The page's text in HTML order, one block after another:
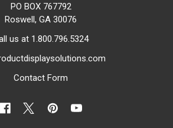
PO BOX 767792
Roswell, GA 30076
us at 1.800.796.5324
Contact Form